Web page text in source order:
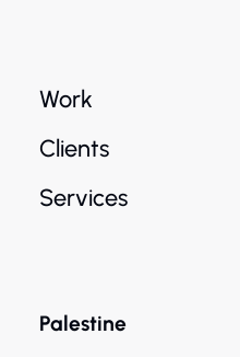
Work
Clients
Services
Palestine